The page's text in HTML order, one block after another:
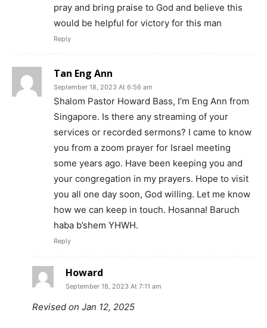
pray and bring praise to God and believe this
would be helpful for victory for this man
Reply
Tan Eng Ann
September 18, 2023 At 6:56 am
Shalom Pastor Howard Bass, I’m Eng Ann from
Singapore. Is there any streaming of your
services or recorded sermons? I came to know
you from a zoom prayer for Israel meeting
some years ago. Have been keeping you and
your congregation in my prayers. Hope to visit
you all one day soon, God willing. Let me know
how we can keep in touch. Hosanna! Baruch
haba b’shem YHWH.
Reply
Howard
September 18, 2023 At 7:11 am
Revised on Jan 12, 2025